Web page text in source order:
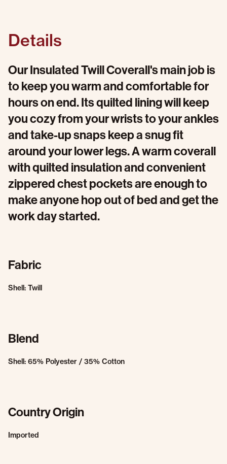
Details
Our Insulated Twill Coverall's main job is
to keep you warm and comfortable for
hours on end. Its quilted lining will keep
you cozy from your wrists to your ankles
and take-up snaps keep a snug fit
around your lower legs. A warm coverall
with quilted insulation and convenient
zippered chest pockets are enough to
make anyone hop out of bed and get the
work day started.
Fabric
Shell: Twill
Blend
Shell: 65% Polyester / 35% Cotton
Country Origin
Imported